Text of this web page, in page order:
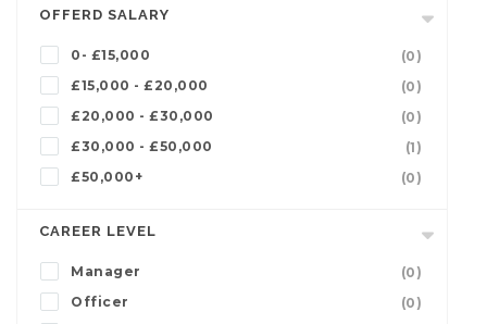
OFFERD SALARY
0- £15,000
(0)
£15,000 - £20,000
(0)
£20,000 - £30,000
(0)
£30,000 - £50,000
(1)
£50,000+
(0)
CAREER LEVEL
Manager
(0)
Officer
(0)